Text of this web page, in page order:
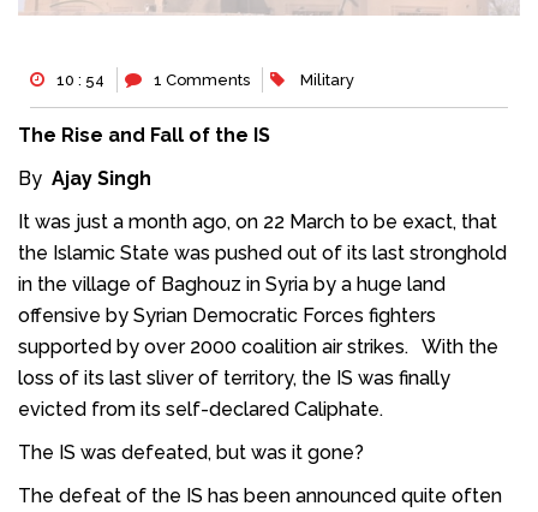
10 : 54 1 Comments Military
The Rise and Fall of the IS
By Ajay Singh
It was just a month ago, on 22 March to be exact, that
the Islamic State was pushed out of its last stronghold
in the village of Baghouz in Syria by a huge land
offensive by Syrian Democratic Forces fighters
supported by over 2000 coalition air strikes. With the
loss of its last sliver of territory, the IS was finally
evicted from its self-declared Caliphate.
The IS was defeated, but was it gone?
The defeat of the IS has been announced quite often